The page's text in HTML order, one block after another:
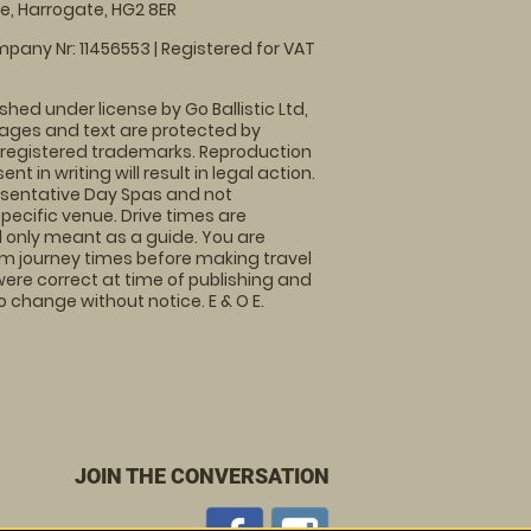
Harrogate, HG2 8ER
Nr: 11456553 | Registered for VAT
under license by Go Ballistic Ltd,
and text are protected by
trademarks. Reproduction
in writing will result in legal action.
Day Spas and not
venue. Drive times are
meant as a guide. You are
journey times before making travel
correct at time of publishing and
without notice. E & O E.
JOIN THE CONVERSATION